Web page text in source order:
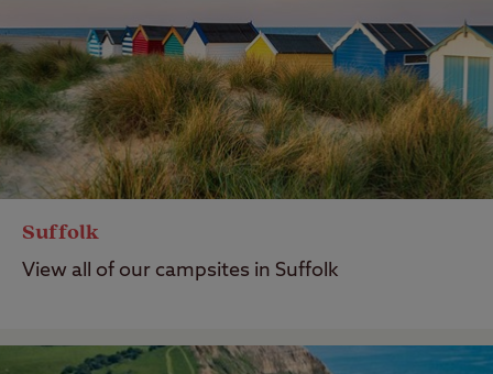
Suffolk
View all of our campsites in Suffolk